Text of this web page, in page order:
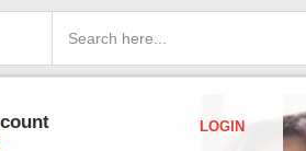
LOGIN